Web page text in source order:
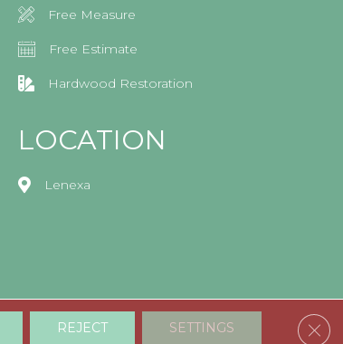
Free Measure
Free Estimate
Hardwood Restoration
LOCATION
Lenexa
Terms & Conditions Privacy Policy
REJECT SETTINGS